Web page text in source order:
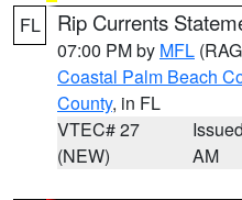
FL Rip Currents
07:00 PM by MFL
Coastal Palm Beach
County, in FL
VTEC# 27
(NEW)
AM